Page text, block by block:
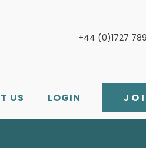
+44 (0)1727
US LOGIN